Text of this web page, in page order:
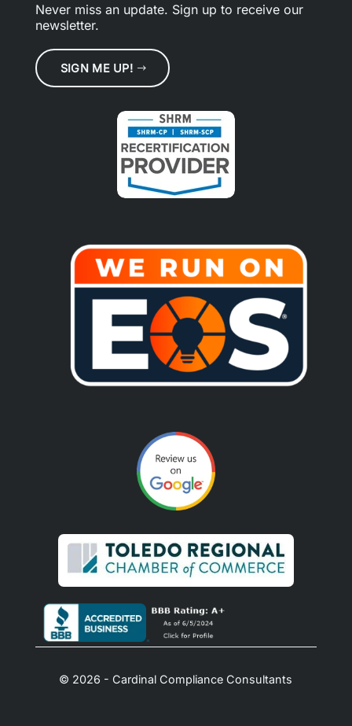
Never miss an update. Sign up to receive our
newsletter.
SIGN ME UP!
© 2026 - Cardinal Compliance Consultants